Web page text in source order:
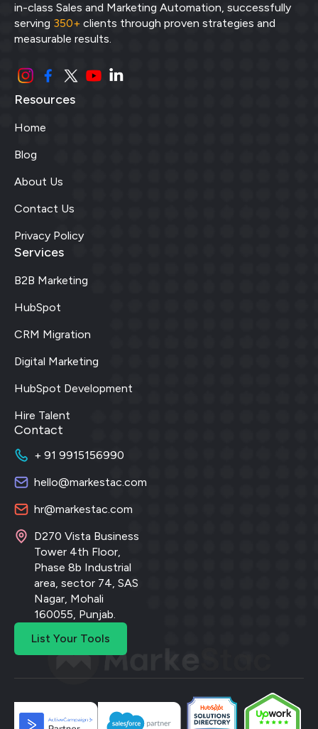
in-class Sales and Marketing Automation, successfully
serving 350+ clients through proven strategies and
measurable results.
Resources
Home
Blog
About Us
Contact Us
Privacy Policy
Services
B2B Marketing
HubSpot
CRM Migration
Digital Marketing
HubSpot Development
Hire Talent
Contact
+ 91 9915156990
hello@markestac.com
hr@markestac.com
D270 Vista Business
Tower 4th Floor,
Phase 8b Industrial
area, sector 74, SAS
Nagar, Mohali
160055, Punjab.
List Your Tools